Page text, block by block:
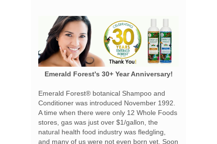
Emerald Forest's 30+ Year Anniversary!
Emerald Forest® botanical Shampoo and
Conditioner was introduced November 1992.
A time when there were only 12 Whole Foods
stores, gas was just over $1/gallon, the
natural health food industry was fledgling,
and many of us were not even born yet. Soon